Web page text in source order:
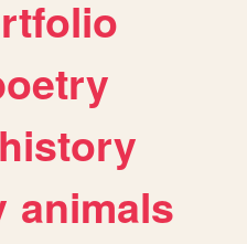
history
animals